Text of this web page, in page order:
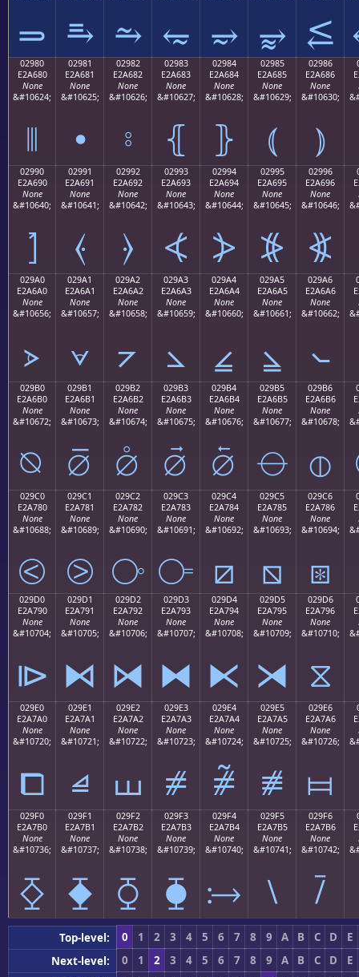
⥰ ⥱ ⥲ ⥳ ⥴ ⥵ ⥶
02980
E2A680
None
&#10624;
⦀
02981
E2A681
None
&#10625;
⦁
02982
E2A682
None
&#10626;
⦂
02983
E2A683
None
&#10627;
⦃
02984
E2A684
None
&#10628;
⦄
02985
E2A685
None
&#10629;
⦅
02986
E2A686
None
&#10630;
⦆
02990
E2A690
None
&#10640;
⦐
02991
E2A691
None
&#10641;
⦑
02992
E2A692
None
&#10642;
⦒
02993
E2A693
None
&#10643;
⦓
02994
E2A694
None
&#10644;
⦔
02995
E2A695
None
&#10645;
⦕
02996
E2A696
None
&#10646;
⦖
029A0
E2A6A0
None
&#10656;
⦠
029A1
E2A6A1
None
&#10657;
⦡
029A2
E2A6A2
None
&#10658;
⦢
029A3
E2A6A3
None
&#10659;
⦣
029A4
E2A6A4
None
&#10660;
⦤
029A5
E2A6A5
None
&#10661;
⦥
029A6
E2A6A6
None
&#10662;
⦦
029B0
E2A6B0
None
&#10672;
⦰
029B1
E2A6B1
None
&#10673;
⦱
029B2
E2A6B2
None
&#10674;
⦲
029B3
E2A6B3
None
&#10675;
⦳
029B4
E2A6B4
None
&#10676;
⦴
029B5
E2A6B5
None
&#10677;
⦵
029B6
E2A6B6
None
&#10678;
⦶
029C0
E2A780
None
&#10688;
⧀
029C1
E2A781
None
&#10689;
⧁
029C2
E2A782
None
&#10690;
⧂
029C3
E2A783
None
&#10691;
⧃
029C4
E2A784
None
&#10692;
⧄
029C5
E2A785
None
&#10693;
⧅
029C6
E2A786
None
&#10694;
⧆
029D0
E2A790
None
&#10704;
⧐
029D1
E2A791
None
&#10705;
⧑
029D2
E2A792
None
&#10706;
⧒
029D3
E2A793
None
&#10707;
⧓
029D4
E2A794
None
&#10708;
⧔
029D5
E2A795
None
&#10709;
⧕
029D6
E2A796
None
&#10710;
⧖
029E0
E2A7A0
None
&#10720;
⧠
029E1
E2A7A1
None
&#10721;
⧡
029E2
E2A7A2
None
&#10722;
⧢
029E3
E2A7A3
None
&#10723;
⧣
029E4
E2A7A4
None
&#10724;
⧤
029E5
E2A7A5
None
&#10725;
⧥
029E6
E2A7A6
None
&#10726;
⧦
029F0
E2A7B0
None
&#10736;
⧰
029F1
E2A7B1
None
&#10737;
⧱
029F2
E2A7B2
None
&#10738;
⧲
029F3
E2A7B3
None
&#10739;
⧳
029F4
E2A7B4
None
&#10740;
⧴
029F5
E2A7B5
None
&#10741;
⧵
029F6
E2A7B6
None
&#10742;
⧶
Top-level: 0 1 2 3 4 5 6 7 8 9 A B C D
E
Next-level:
0 1 2 3 4 5 6 7 8 9 A B C D
E